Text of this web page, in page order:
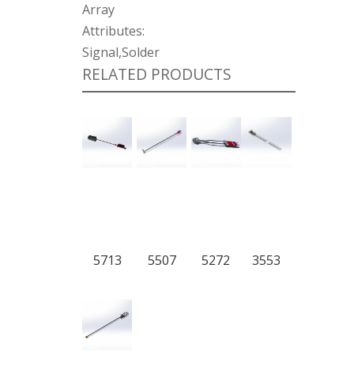
Array
Attributes:
Signal,Solder
RELATED PRODUCTS
5713 5507 5272 3553